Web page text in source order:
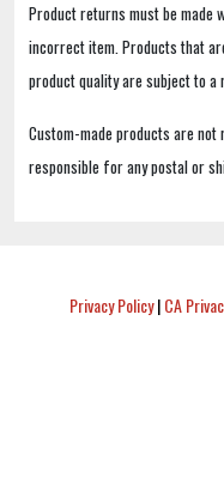
Product returns must be
incorrect item. Products that
product quality are subject to
Custom-made products are
responsible for any postal or
Privacy Policy|CA